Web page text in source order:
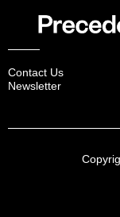
Contact Us
Newsletter